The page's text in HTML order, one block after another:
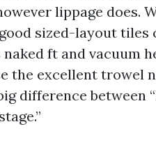
lippage does.
sized-layout tiles
ft and vacuum
the excellent trowel
difference between